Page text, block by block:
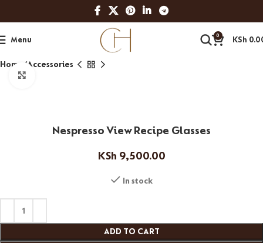
Menu 0 KSh
Home Accessories
Nespresso View Recipe Glasses
KSh 9,500.00
In stock
ADD TO CART